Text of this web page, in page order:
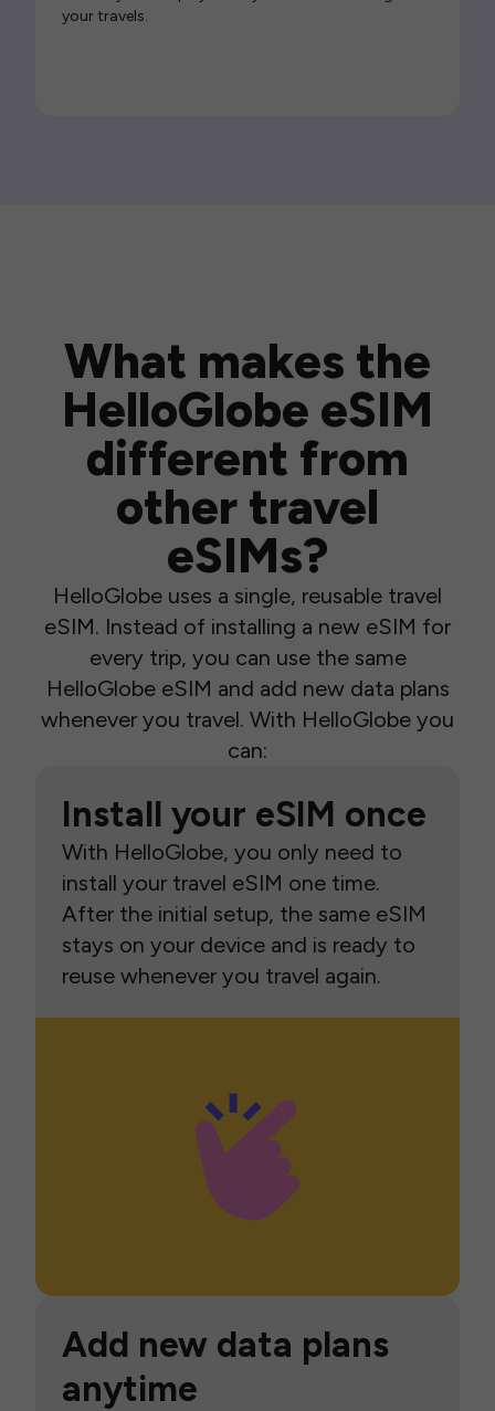
your travels.
What makes the
HelloGlobe eSIM
different from
other travel
eSIMs?
HelloGlobe uses a single, reusable travel
eSIM. Instead of installing a new eSIM for
every trip, you can use the same
HelloGlobe eSIM and add new data plans
whenever you travel. With HelloGlobe you
can:
Install your eSIM once
With HelloGlobe, you only need to
install your travel eSIM one time.
After the initial setup, the same eSIM
stays on your device and is ready to
reuse whenever you travel again.
Add new data plans
anytime